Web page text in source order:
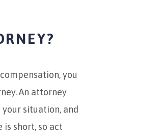
you
An attorney
situation, and
short, so act